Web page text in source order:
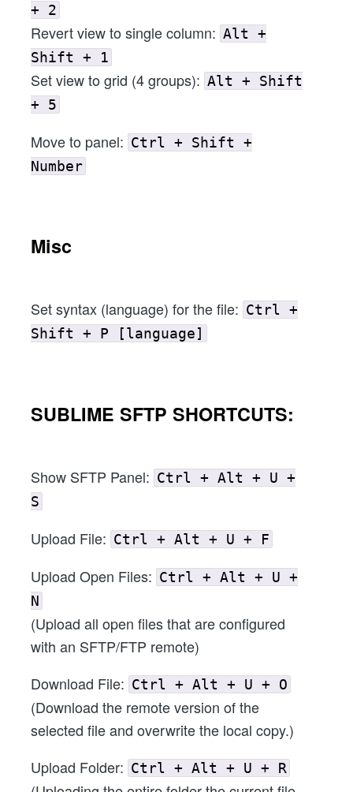
+ 2
Revert view to single column: Alt +
Shift + 1
Set view to grid (4 groups): Alt + Shift
+ 5
Move to panel: Ctrl + Shift +
Number
Misc
Set syntax (language) for the file: Ctrl +
Shift + P [language]
SUBLIME SFTP SHORTCUTS:
Show SFTP Panel: Ctrl + Alt + U +
S
Upload File: Ctrl + Alt + U + F
Upload Open Files: Ctrl + Alt + U +
N
(Upload all open files that are configured
with an SFTP/FTP remote)
Download File: Ctrl + Alt + U + O
(Download the remote version of the
selected file and overwrite the local copy.)
Upload Folder: Ctrl + Alt + U + R